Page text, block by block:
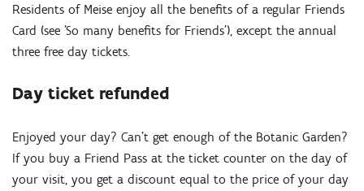
Residents of Meise enjoy all the benefits of a regular Friends
Card (see 'So many benefits for Friends'), except the annual
three free day tickets.
Day ticket refunded
Enjoyed your day? Can’t get enough of the Botanic Garden?
If you buy a Friend Pass at the ticket counter on the day of
your visit, you get a discount equal to the price of your day